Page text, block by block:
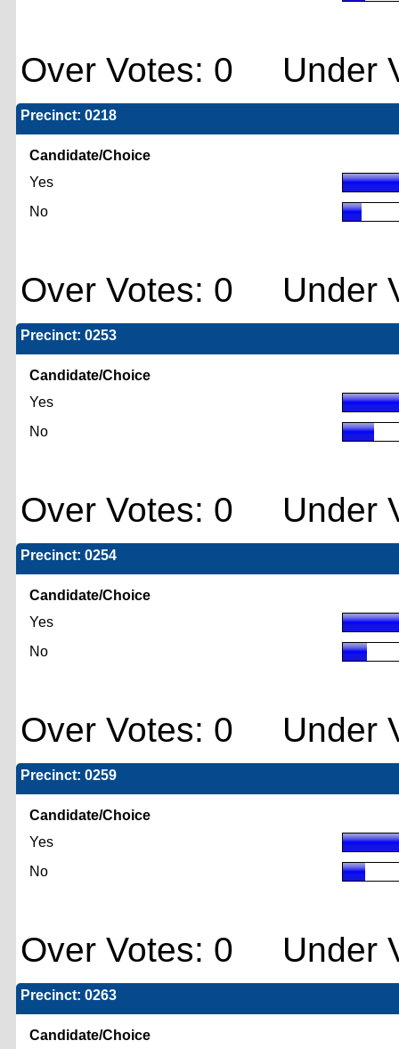
Over Votes: 0 Under
Precinct: 0218
Candidate/Choice
Yes
No
Over Votes: 0 Under
Precinct: 0253
Candidate/Choice
Yes
No
Over Votes: 0 Under
Precinct: 0254
Candidate/Choice
Yes
No
Over Votes: 0 Under
Precinct: 0259
Candidate/Choice
Yes
No
Over Votes: 0 Under
Precinct: 0263
Candidate/Choice